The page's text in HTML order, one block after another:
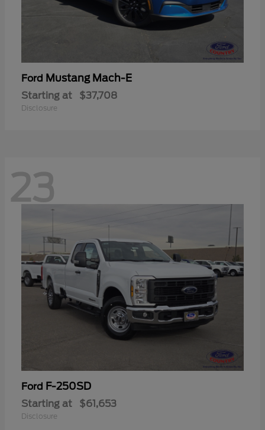
Ford Mustang Mach-E
Starting at $37,708
Disclosure
23
Ford F-250SD
Starting at $61,653
Disclosure